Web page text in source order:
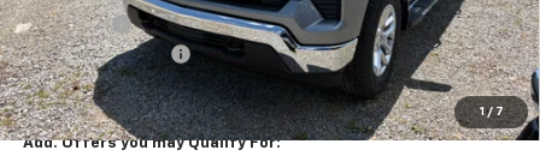
1 / 7
Bonus Cash
-$1,750
Documentation Fee
+$175
Final Price: $54,415
Add. Offers you may Qualify For: